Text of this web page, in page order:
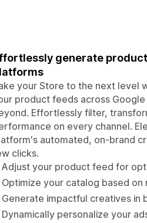
generate
your Store to the next level
product feeds across
Effortlessly filter,
on every channel.
automated, on-brand
clicks.
Adjust your product feed for
Optimize your catalog based on
Generate impactful creatives
Dynamically personalize your